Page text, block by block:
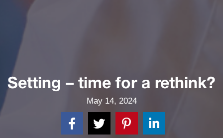
Setting – time for a rethink?
May 14, 2024